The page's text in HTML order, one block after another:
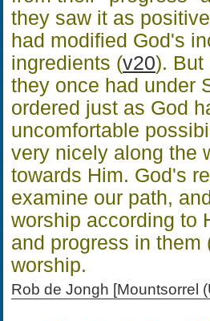
they saw it as
had modified God's
ingredients (v20). But
they once had under
ordered just as God
uncomfortable
very nicely along the
towards Him. God's
examine our path,
worship according to
and progress in them
worship.
Rob de Jongh